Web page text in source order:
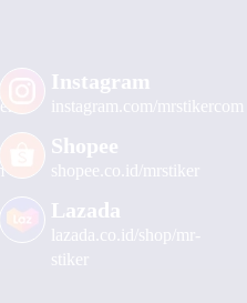
Instagram
instagram.com/mrstikercom
Shopee
shopee.co.id/mrstiker
Lazada
lazada.co.id/shop/mr-
stiker